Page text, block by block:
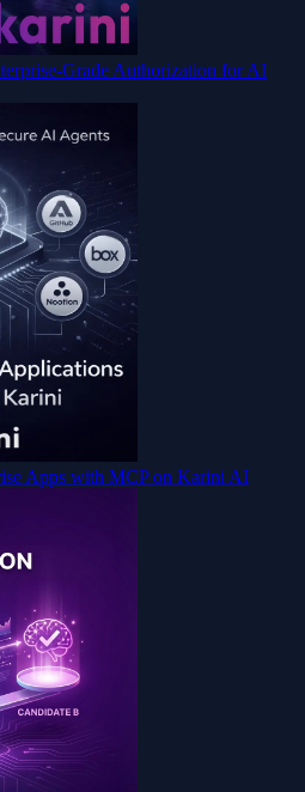
Grade Authorization for AI
Apps with MCP on Karini AI